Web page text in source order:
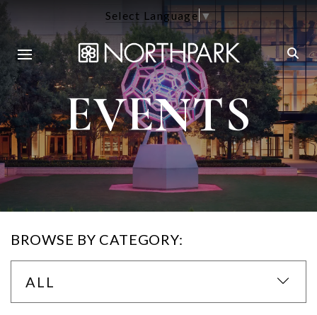
Select Language▼
EVENTS
BROWSE BY CATEGORY:
ALL